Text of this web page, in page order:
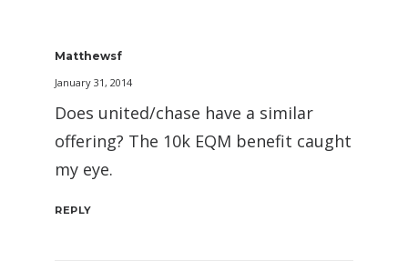
Matthewsf
January 31, 2014
Does united/chase have a similar
offering? The 10k EQM benefit caught
my eye.
REPLY